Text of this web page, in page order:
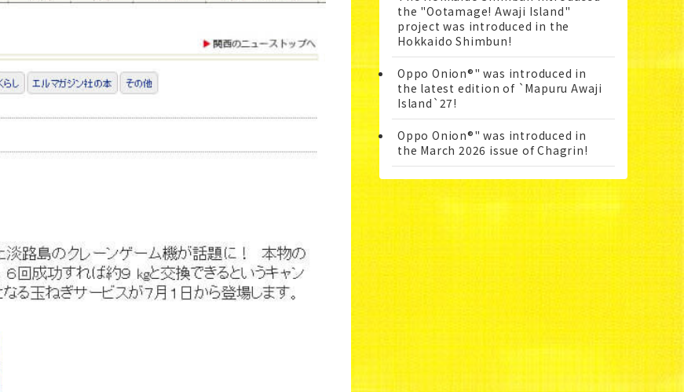
the "Ootamage! Awaji Island"
project was introduced in the
Hokkaido Shimbun!
Oppo Onion®" was introduced in
the latest edition of `Mapuru Awaji
Island`27!
Oppo Onion®" was introduced in
the March 2026 issue of Chagrin!